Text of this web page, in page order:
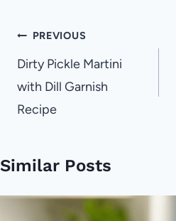
Post
navigation
PREVIOUS
Dirty Pickle Martini
with Dill Garnish
Recipe
Similar Posts